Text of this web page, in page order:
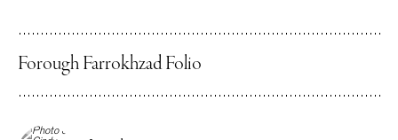
Forough Farrokhzad Folio